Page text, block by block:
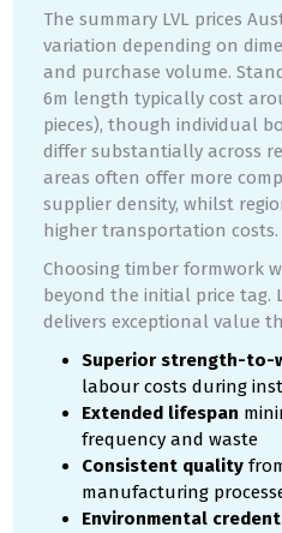
The summary LVL prices
variation depending on
and purchase volume.
6m length typically cost
pieces), though individual
differ substantially across
areas often offer more
supplier density, whilst
higher transportation costs.
Choosing timber formwork
beyond the initial price tag.
delivers exceptional value
Superior strength-to-
labour costs during
Extended lifespan
frequency and waste
Consistent quality
manufacturing
Environmental